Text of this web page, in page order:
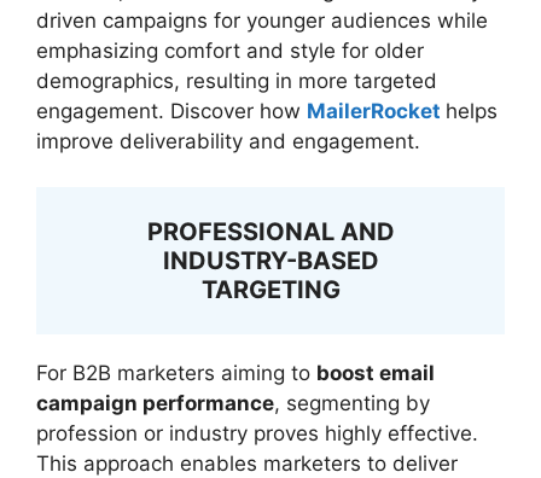
driven campaigns for younger audiences while
emphasizing comfort and style for older
demographics, resulting in more targeted
engagement. Discover how MailerRocket helps
improve deliverability and engagement.
PROFESSIONAL AND
INDUSTRY-BASED
TARGETING
For B2B marketers aiming to boost email
campaign performance, segmenting by
profession or industry proves highly effective.
This approach enables marketers to deliver